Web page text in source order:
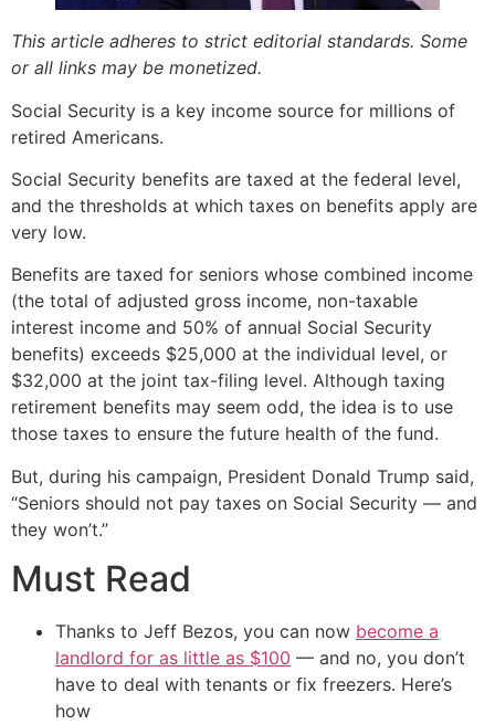
This article adheres to strict editorial standards. Some
or all links may be monetized.
Social Security is a key income source for millions of
retired Americans.
Social Security benefits are taxed at the federal level,
and the thresholds at which taxes on benefits apply are
very low.
Benefits are taxed for seniors whose combined income
(the total of adjusted gross income, non-taxable
interest income and 50% of annual Social Security
benefits) exceeds $25,000 at the individual level, or
$32,000 at the joint tax-filing level. Although taxing
retirement benefits may seem odd, the idea is to use
those taxes to ensure the future health of the fund.
But, during his campaign, President Donald Trump said,
“Seniors should not pay taxes on Social Security — and
they won’t.”
Must Read
Thanks to Jeff Bezos, you can now become a
landlord for as little as $100 — and no, you don’t
have to deal with tenants or fix freezers. Here’s
how